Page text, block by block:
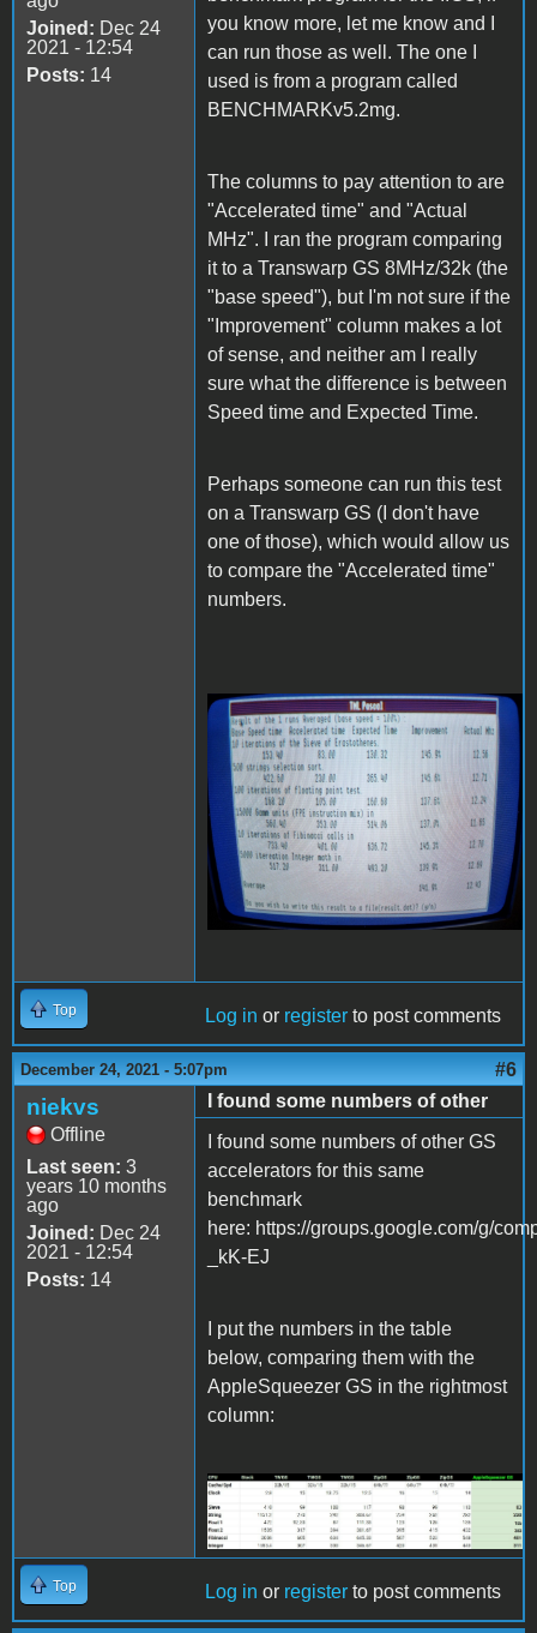
Joined: Dec 24
2021 - 12:54
Posts: 14
you know more, let me know and I
can run those as well. The one I
used is from a program called
BENCHMARKv5.2mg.
The columns to pay attention to are
"Accelerated time" and "Actual
MHz". I ran the program comparing
it to a Transwarp GS 8MHz/32k (the
"base speed"), but I'm not sure if the
"Improvement" column makes a lot
of sense, and neither am I really
sure what the difference is between
Speed time and Expected Time.
Perhaps someone can run this test
on a Transwarp GS (I don't have
one of those), which would allow us
to compare the "Accelerated time"
numbers.
20211224_223628 (1).jpg
Top Log in or register to post comments
December 24, 2021 - 5:07pm #6
niekvs
Offline
Last seen: 3
years 10 months
ago
Joined: Dec 24
2021 - 12:54
Posts: 14
I found some numbers of other
I found some numbers of other GS
accelerators for this same
benchmark
here: https://groups.google.com/g/
_kK-EJ
I put the numbers in the table
below, comparing them with the
AppleSqueezer GS in the rightmost
column:
Screenshot 2021-12-24
230600.jpg
Top Log in or register to post comments